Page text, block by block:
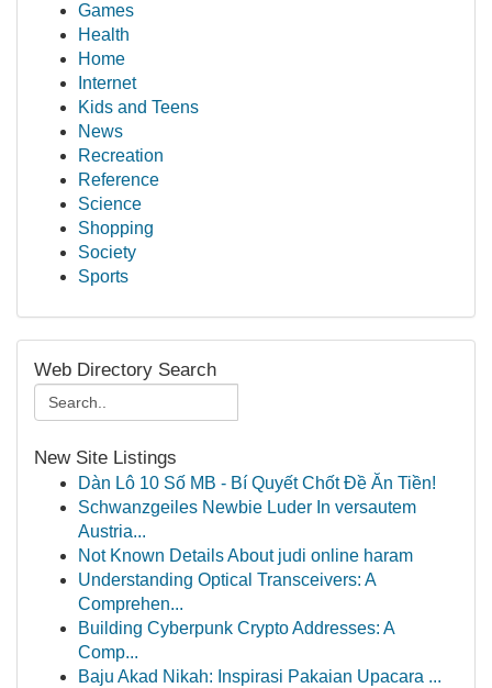
Games
Health
Home
Internet
Kids and Teens
News
Recreation
Reference
Science
Shopping
Society
Sports
Web Directory Search
New Site Listings
Dàn Lô 10 Số MB - Bí Quyết Chốt Đề Ăn Tiền!
Schwanzgeiles Newbie Luder In versautem
Austria...
Not Known Details About judi online haram
Understanding Optical Transceivers: A
Comprehen...
Building Cyberpunk Crypto Addresses: A
Comp...
Baju Akad Nikah: Inspirasi Pakaian Upacara ...